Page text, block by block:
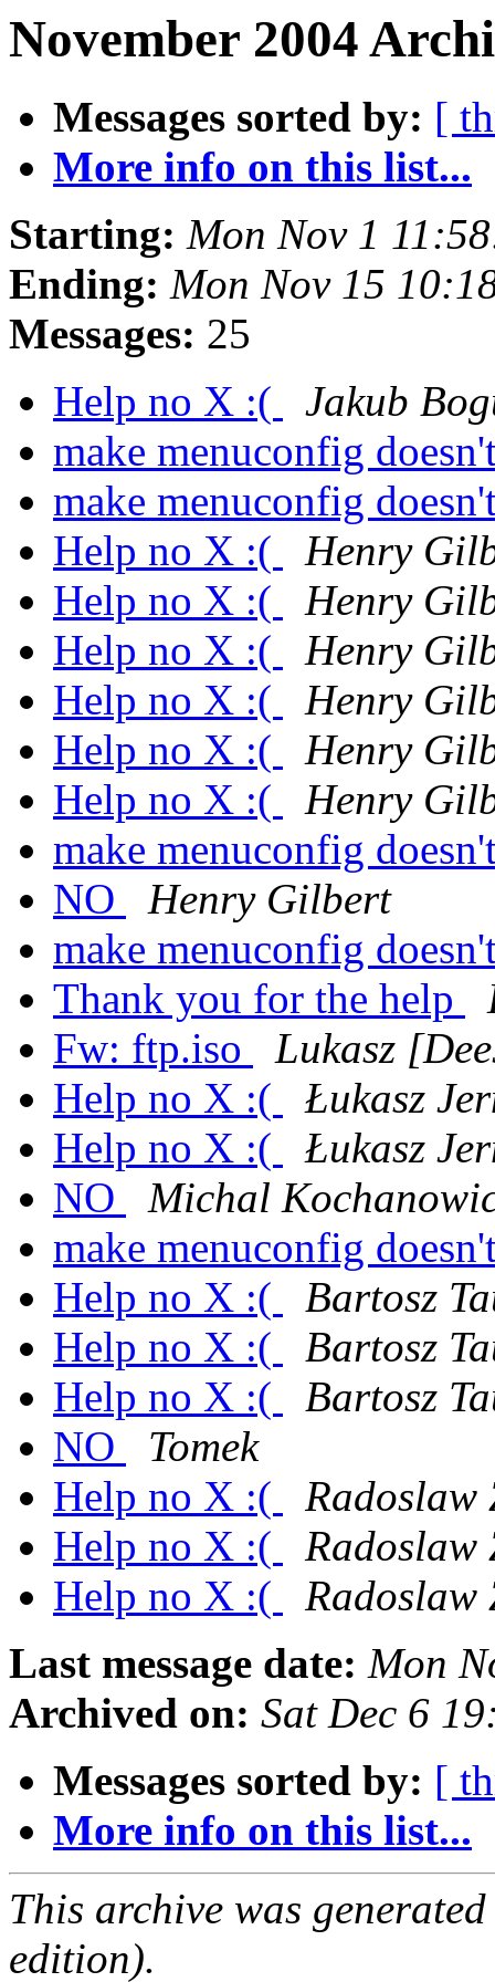
November 2004
Messages sorted by: [
More info on this list...
Starting: Mon Nov 1
Ending: Mon Nov 15
Messages: 25
Help no X :(
Jakub
make menuconfig
make menuconfig
Help no X :(
Henry
Help no X :(
Henry
Help no X :(
Henry
Help no X :(
Henry
Help no X :(
Henry
Help no X :(
Henry
make menuconfig
NO
Henry Gilbert
make menuconfig
Thank you for the help
Fw: ftp.iso
Lukasz
Help no X :(
Łukasz
Help no X :(
Łukasz
NO
Michal
make menuconfig
Help no X :(
Bartosz
Help no X :(
Bartosz
Help no X :(
Bartosz
NO
Tomek
Help no X :(
Radoslaw
Help no X :(
Radoslaw
Help no X :(
Radoslaw
Last message date: Mon
Archived on: Sat Dec 6
Messages sorted by: [
More info on this list...
This archive was
edition).